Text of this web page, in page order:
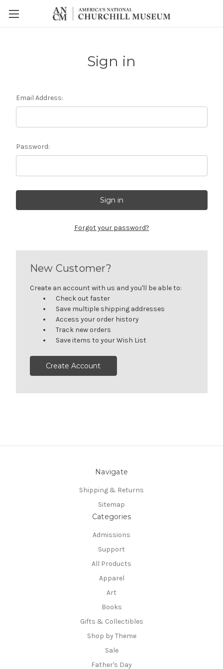
Sign in
Email Address:
Password:
Forgot your password?
New Customer?
Create an account with us and you'll be able to:
Check out faster
Save multiple shipping addresses
Access your order history
Track new orders
Save items to your Wish List
Create Account
Navigate
Shipping & Returns
Sitemap
Categories
Admissions
Support
All Products
Apparel
Art
Books
Gifts & Collectibles
Shop by Theme
Sale
Father's Day